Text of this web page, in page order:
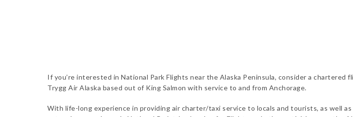
If you’re interested in National Park Flights near the Alaska Peninsula, consider a chartered
Trygg Air Alaska based out of King Salmon with service to and from Anchorage.
With life-long experience in providing air charter/taxi service to locals and tourists, as well as